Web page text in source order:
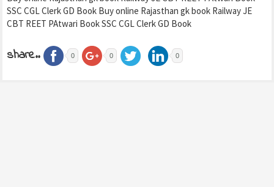
SSC CGL Clerk GD Book Buy online Rajasthan gk book Railway JE
CBT REET PAtwari Book SSC CGL Clerk GD Book
share.. 0 0 0